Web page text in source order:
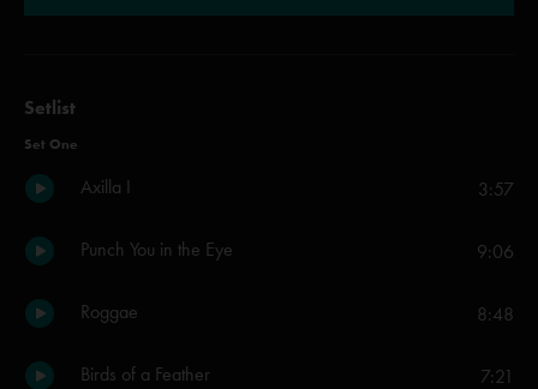
Setlist
Set One
Axilla I 3:57
Punch You in the Eye 9:06
Roggae 8:48
Birds of a Feather 7:21